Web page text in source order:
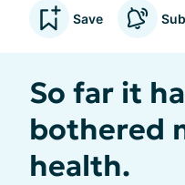
Save
So far it
bothered
health.